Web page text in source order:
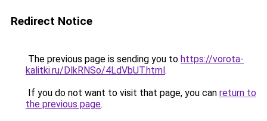
Redirect Notice
The previous page is sending you to https://vorota-
kalitki.ru/DlkRNSo/4LdVbUT.html.
If you do not want to visit that page, you can return to
the previous page.